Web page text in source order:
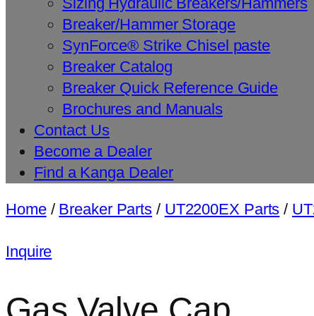
Breaker/Hammer Storage
SynForce® Strike Chisel paste
Breaker Catalog
Breaker Quick Reference Guide
Brochures and Manuals
Contact Us
Become a Dealer
Find a Kanga Dealer
Home/ Breaker Parts / UT2200EX Parts /
Inquire